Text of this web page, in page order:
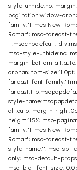
style-unhide:no;
pagination:widow-
family:"Times New
Roman"; mso-fareast-
li.msochpdefault,
mso-style-unhide:no;
margin-bottom-
orphan; font-
fareast-font-
fareast;}
style-
alt:auto; margin-
height:115%; mso-
family:"Times New
Roman"; mso-fareast-
style-name:""; mso-
only; mso-default-
mso-bidi-font-